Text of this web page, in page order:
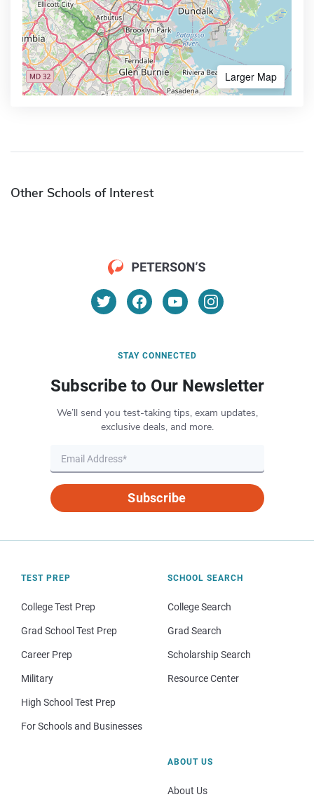
Larger Map
Other Schools of Interest
STAY CONNECTED
Subscribe to Our Newsletter
We’ll send you test-taking tips, exam updates,
exclusive deals, and more.
Subscribe
TEST PREP
College Test Prep
Grad School Test Prep
Career Prep
Military
High School Test Prep
For Schools and Businesses
SCHOOL SEARCH
College Search
Grad Search
Scholarship Search
Resource Center
ABOUT US
About Us